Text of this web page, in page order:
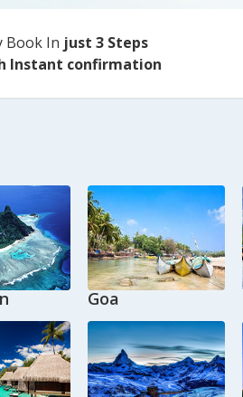
Book In just 3 Steps
Instant confirmation
Goa